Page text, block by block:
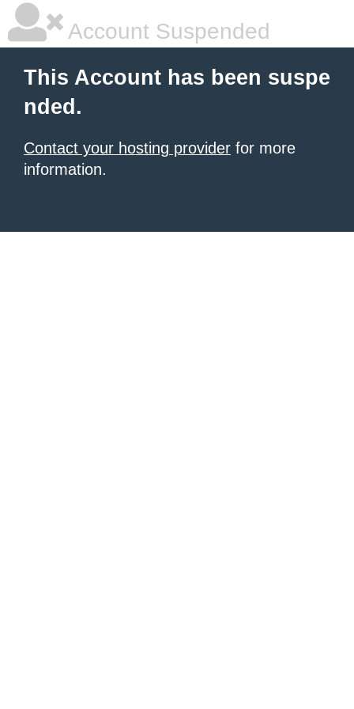
Account Suspended
This Account has been suspe
nded.
Contact your hosting provider for more
information.